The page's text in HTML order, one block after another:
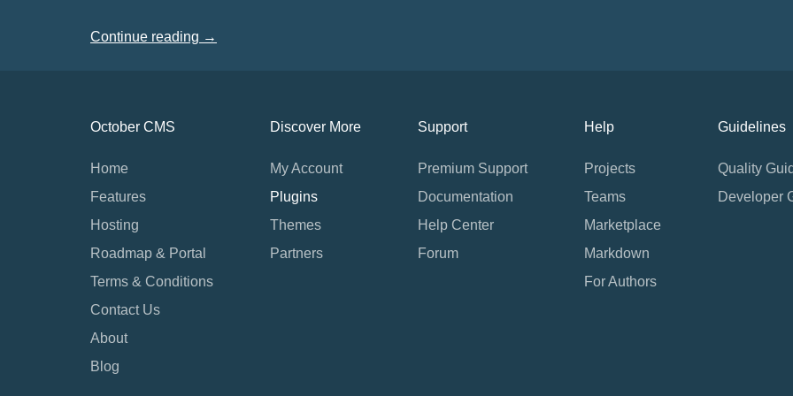
Continue reading →
October CMS
Home
Features
Hosting
Roadmap & Portal
Terms & Conditions
Contact Us
About
Blog
Discover More
My Account
Plugins
Themes
Partners
Support
Premium Support
Documentation
Help Center
Forum
Help
Projects
Teams
Marketplace
Markdown
For Authors
Guidelines
Quality
Developer